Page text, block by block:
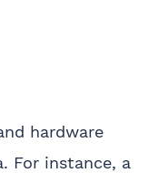
hardware
For instance, a